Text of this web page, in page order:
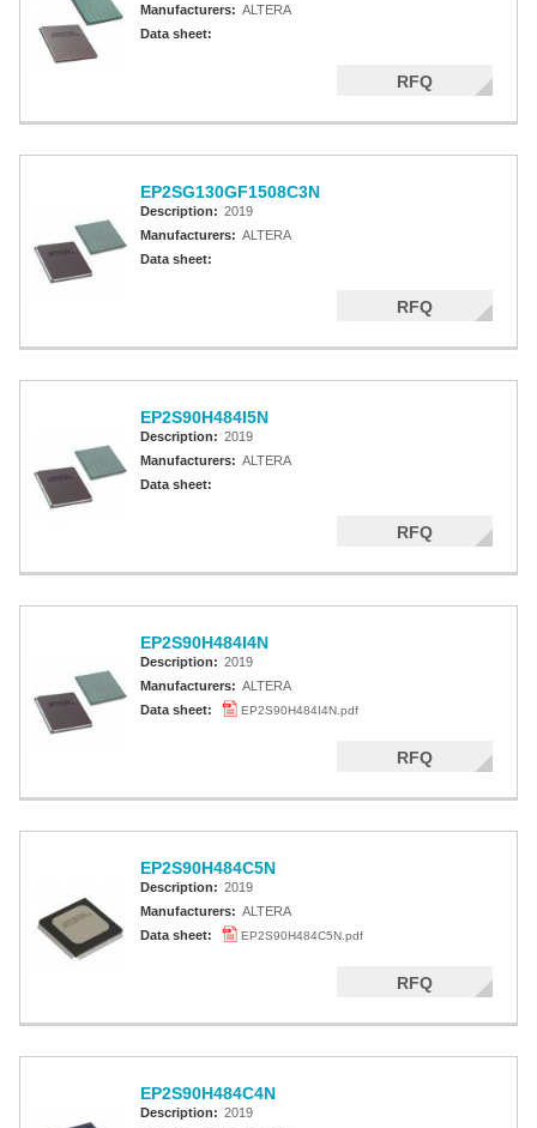
Manufacturers: ALTERA
Data sheet:
RFQ
EP2SG130GF1508C3N
Description: 2019
Manufacturers: ALTERA
Data sheet:
RFQ
EP2S90H484I5N
Description: 2019
Manufacturers: ALTERA
Data sheet:
RFQ
EP2S90H484I4N
Description: 2019
Manufacturers: ALTERA
Data sheet:
EP2S90H484I4N.pdf
RFQ
EP2S90H484C5N
Description: 2019
Manufacturers: ALTERA
Data sheet:
EP2S90H484C5N.pdf
RFQ
EP2S90H484C4N
Description: 2019